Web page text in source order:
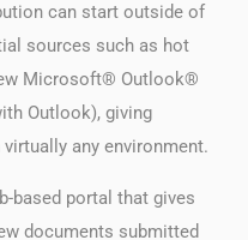
can start outside of
sources such as hot
Microsoft® Outlook®
Outlook), giving
any environment.
based portal that gives
documents submitted